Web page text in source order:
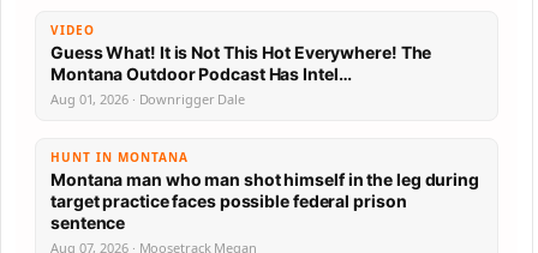
VIDEO
Guess What! It is Not This Hot Everywhere! The
Montana Outdoor Podcast Has Intel…
Aug 01, 2026 · Downrigger Dale
HUNT IN MONTANA
Montana man who man shot himself in the leg during
target practice faces possible federal prison
sentence
Aug 07, 2026 · Moosetrack Megan